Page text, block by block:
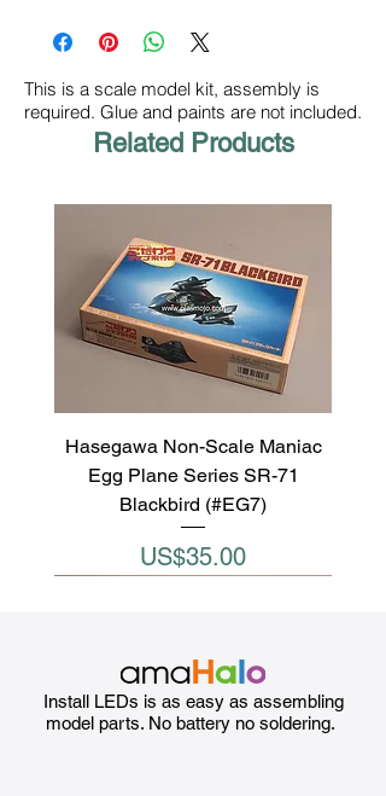
This is a scale model kit, assembly is
required. Glue and paints are not included.
Related Products
Hasegawa Non-Scale Maniac
Egg Plane Series SR-71
Blackbird (#EG7)
Price
US$35.00
Install LEDs is as easy as assembling
model parts. No battery no soldering.